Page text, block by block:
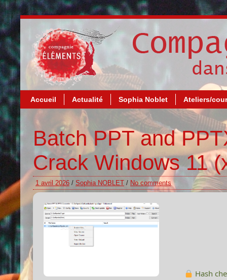
Accueil Actualité Sophia Noblet Ateliers/
Batch PPT and
Crack Windows 11
1 avril 2026 / Sophia NOBLET / No comments
Hash